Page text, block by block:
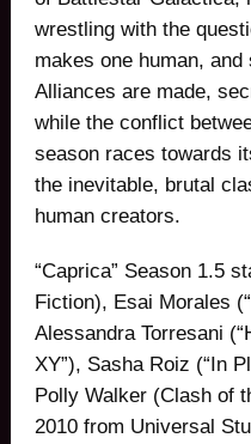
wrestling with the
makes one human,
Alliances are made,
while the conflict
season races towards
the inevitable, brutal
human creators.
“Caprica” Season 1.5
Fiction), Esai Morales
Alessandra Torresani
XY”), Sasha Roiz (“In
Polly Walker (Clash of
2010 from Universal